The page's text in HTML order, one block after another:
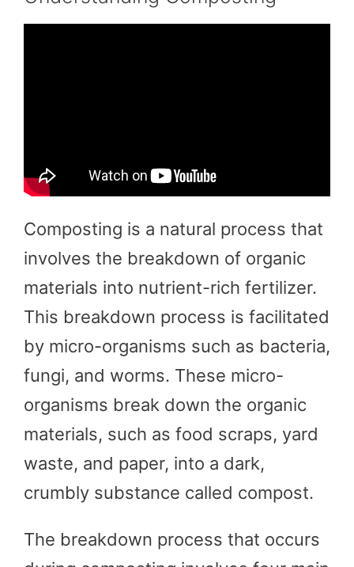
Composting is a natural process that
involves the breakdown of organic
materials into nutrient-rich fertilizer.
This breakdown process is facilitated
by micro-organisms such as bacteria,
fungi, and worms. These micro-
organisms break down the organic
materials, such as food scraps, yard
waste, and paper, into a dark,
crumbly substance called compost.
The breakdown process that occurs